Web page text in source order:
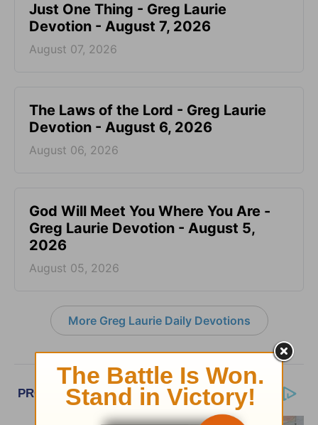
Just One Thing - Greg Laurie
Devotion - August 7, 2026
August 07, 2026
The Laws of the Lord - Greg Laurie
Devotion - August 6, 2026
August 06, 2026
God Will Meet You Where You Are -
Greg Laurie Devotion - August 5,
2026
August 05, 2026
More Greg Laurie Daily Devotions